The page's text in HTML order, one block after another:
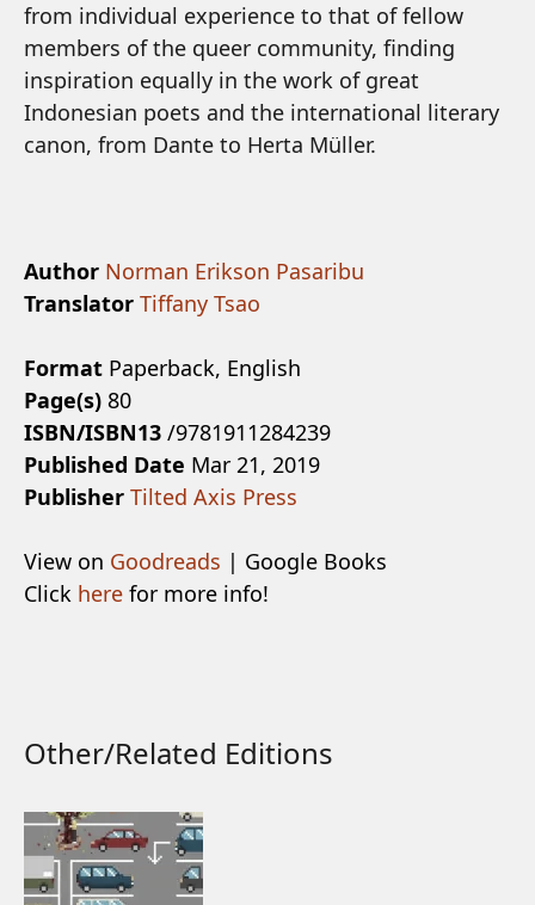
from individual experience to that of fellow
members of the queer community, finding
inspiration equally in the work of great
Indonesian poets and the international literary
canon, from Dante to Herta Müller.
Author Norman Erikson Pasaribu
Translator Tiffany Tsao
Format Paperback, English
Page(s) 80
ISBN/ISBN13 /9781911284239
Published Date Mar 21, 2019
Publisher Tilted Axis Press
View on Goodreads | Google Books
Click here for more info!
Other/Related Editions